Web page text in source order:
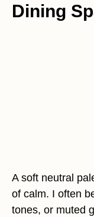
Dining
A soft neutral
of calm. I often
tones, or muted